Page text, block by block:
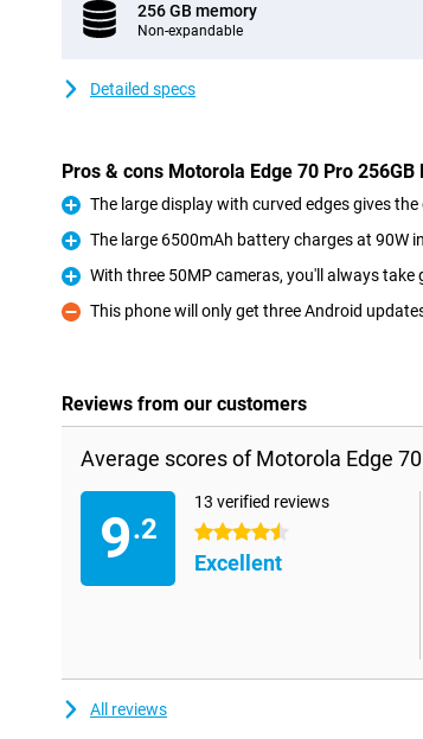
256 GB memory
Non-expandable
Detailed specs
Pros & cons Motorola Edge 70 Pro 256GB
Pro
The large display with curved edges gives
Pro
The large 6500mAh battery charges at 90W
Pro
With three 50MP cameras, you'll always take
Con
This phone will only get three Android
Reviews from our customers
Average scores of Motorola Edge
9.2
13 verified reviews
4.5 stars
Excellent
All reviews